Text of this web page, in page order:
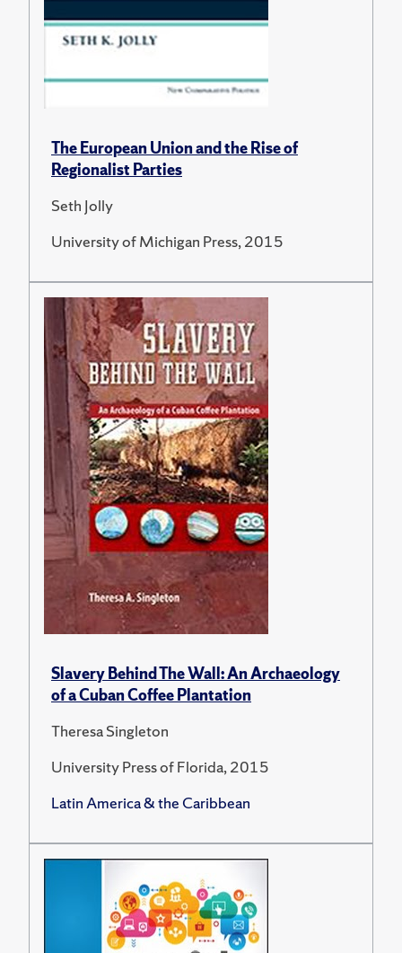
The European Union and the Rise of
Regionalist Parties
Seth Jolly
University of Michigan Press, 2015
Slavery Behind The Wall: An Archaeology
of a Cuban Coffee Plantation
Theresa Singleton
University Press of Florida, 2015
Latin America & the Caribbean